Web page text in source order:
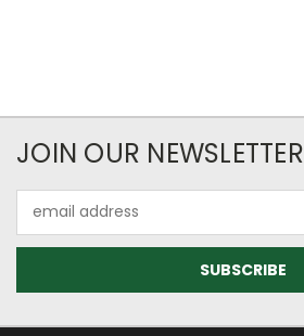
JOIN OUR NEWSLETTER
Address